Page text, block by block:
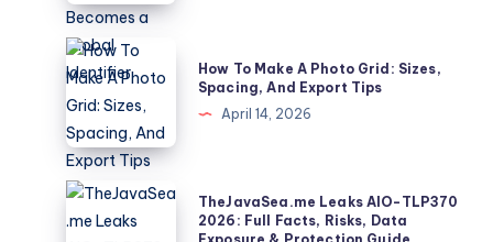
How
a
10-
Second
Clip
Becomes
a
How
To
Make
A
Photo
Grid:
Sizes,
How To Make A Photo Grid: Sizes,
Spacing, And Export Tips
April 14, 2026
TheJavaSea.me
Leaks
TheJavaSea.me Leaks AIO-TLP370
2026: Full Facts, Risks, Data